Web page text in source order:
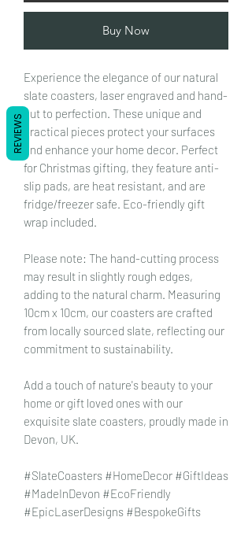
Buy Now
Experience the elegance of our natural
slate coasters, laser engraved and hand-
cut to perfection. These unique and
practical pieces protect your surfaces
and enhance your home decor. Perfect
for Christmas gifting, they feature anti-
slip pads, are heat resistant, and are
fridge/freezer safe. Eco-friendly gift
wrap included.
Please note: The hand-cutting process
may result in slightly rough edges,
adding to the natural charm. Measuring
10cm x 10cm, our coasters are crafted
from locally sourced slate, reflecting our
commitment to sustainability.
Add a touch of nature's beauty to your
home or gift loved ones with our
exquisite slate coasters, proudly made in
Devon, UK.
#SlateCoasters #HomeDecor #GiftIdeas
#MadeInDevon #EcoFriendly
#EpicLaserDesigns #BespokeGifts
REVIEWS